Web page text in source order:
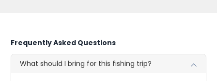
Frequently Asked Questions
What should I bring for this fishing trip?